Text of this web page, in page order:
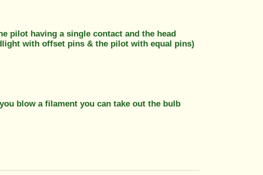
pilot having a single contact and the head
with offset pins & the pilot with equal pins)
blow a filament you can take out the bulb